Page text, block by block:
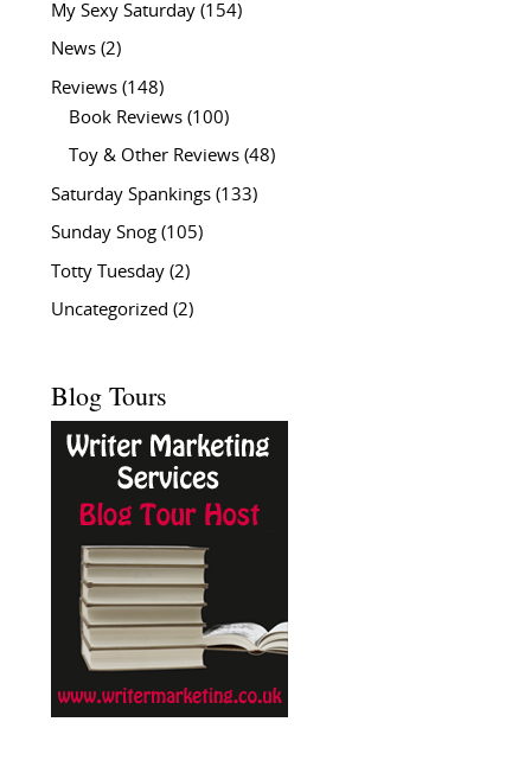
My Sexy Saturday(154)
News(2)
Reviews(148)
Book Reviews(100)
Toy & Other Reviews(48)
Saturday Spankings(133)
Sunday Snog(105)
Totty Tuesday(2)
Uncategorized (2)
Blog Tours